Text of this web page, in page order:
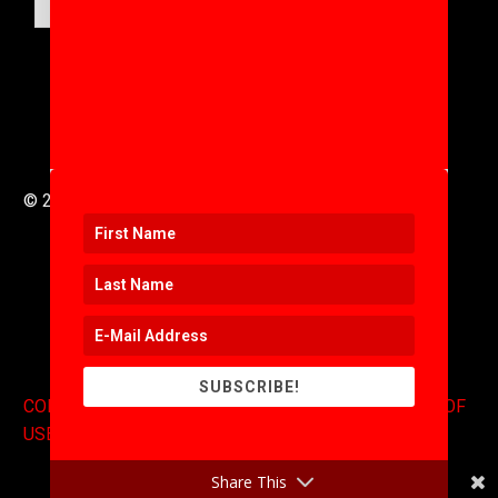
© 2016 to 2025 .
CONTACT.COPYRIGHT.EXPONENTS BLOG.TERMS OF
USE
SUBSCRIBE!
Share This